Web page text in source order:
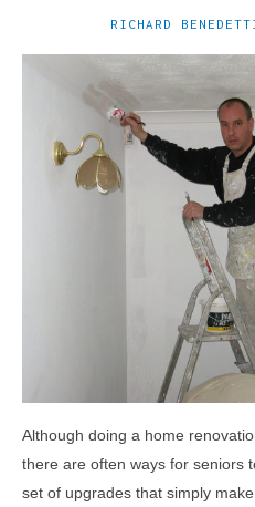
RICHARD
Although doing a home
there are often ways for seniors
set of upgrades that simply